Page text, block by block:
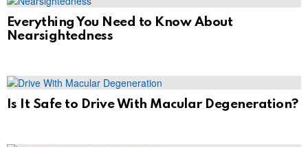
Everything You Need to Know About
Nearsightedness
Is It Safe to Drive With Macular Degeneration?